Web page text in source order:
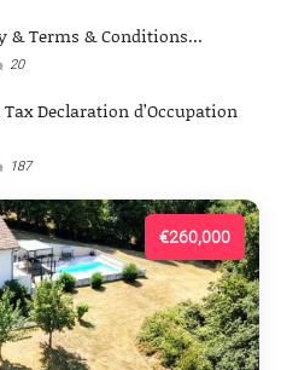
& Terms & Conditions...
20
Tax Declaration d’Occupation
187
€260,000